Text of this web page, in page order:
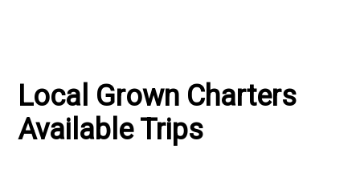
Local Grown Charters
Available Trips